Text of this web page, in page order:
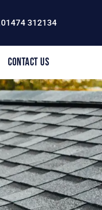
01474 312134
Contact Us